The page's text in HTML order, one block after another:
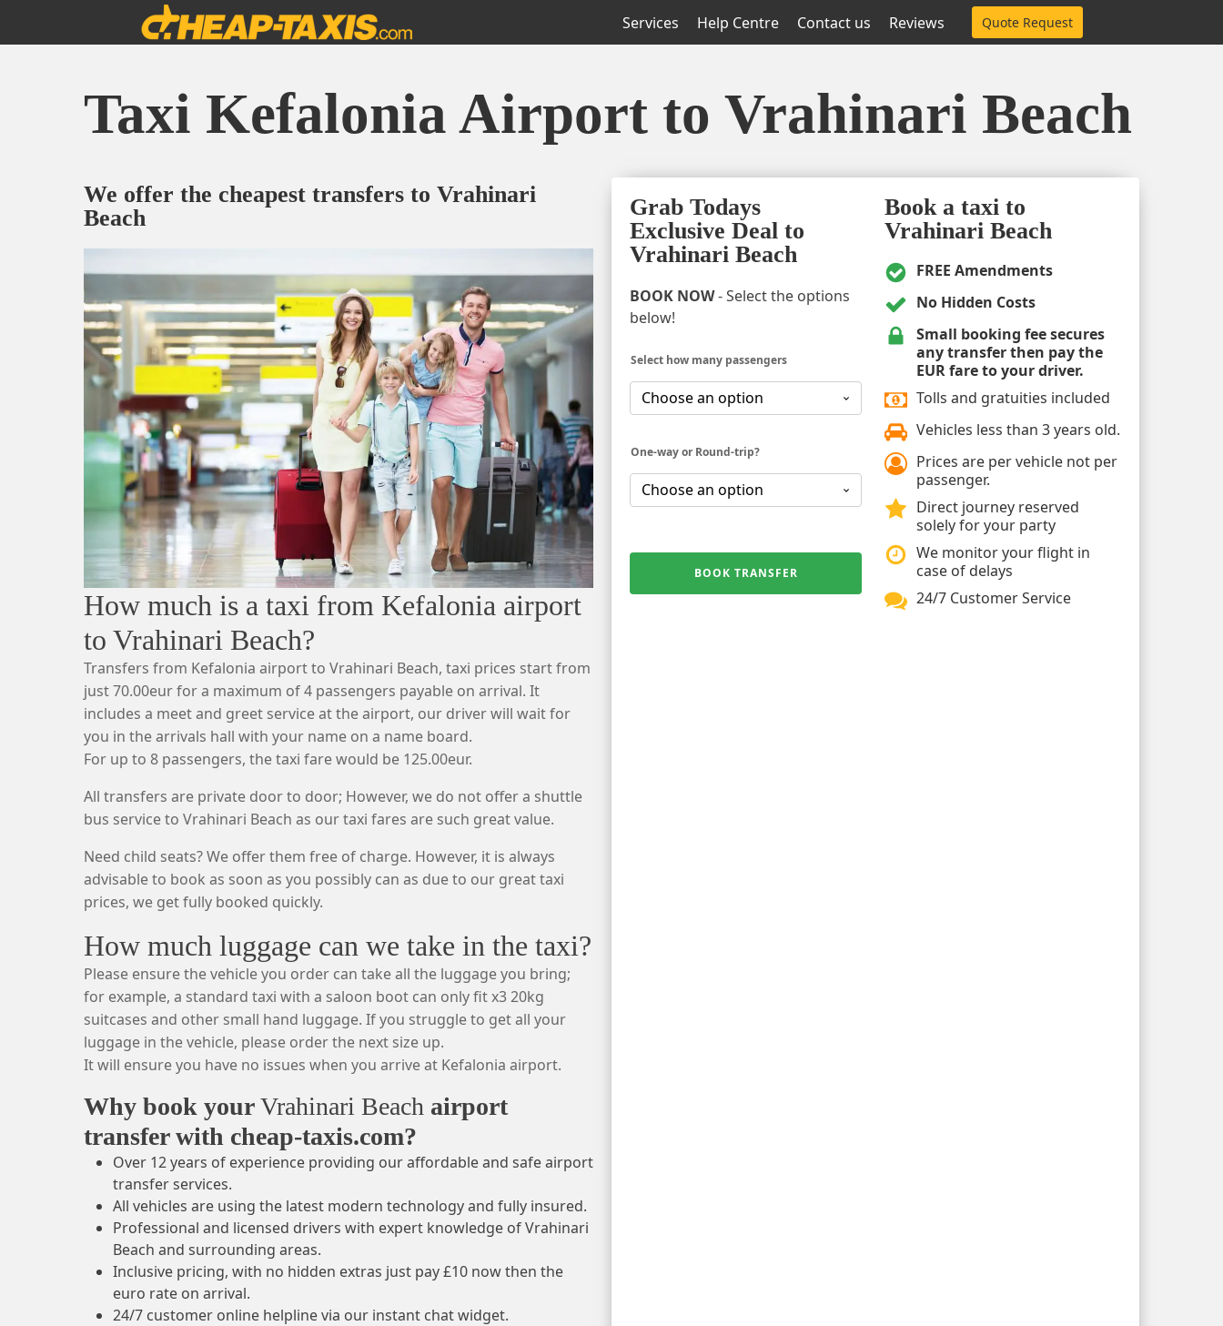
Services Help Centre Contact us Reviews Quote Request
Taxi Kefalonia Airport to Vrahinari Beach
We offer the cheapest transfers to Vrahinari
Beach
How much is a taxi from Kefalonia airport
to Vrahinari Beach?
Transfers from Kefalonia airport to Vrahinari Beach, taxi prices start from
just 70.00eur for a maximum of 4 passengers payable on arrival. It
includes a meet and greet service at the airport, our driver will wait for
you in the arrivals hall with your name on a name board.
For up to 8 passengers, the taxi fare would be 125.00eur.
All transfers are private door to door; However, we do not offer a shuttle
bus service to Vrahinari Beach as our taxi fares are such great value.
Need child seats? We offer them free of charge. However, it is always
advisable to book as soon as you possibly can as due to our great taxi
prices, we get fully booked quickly.
How much luggage can we take in the taxi?
Please ensure the vehicle you order can take all the luggage you bring;
for example, a standard taxi with a saloon boot can only fit x3 20kg
suitcases and other small hand luggage. If you struggle to get all your
luggage in the vehicle, please order the next size up.
It will ensure you have no issues when you arrive at Kefalonia airport.
Why book yourVrahinari Beach airport
transfer with cheap-taxis.com?
Over 12 years of experience providing our affordable and safe airport
transfer services.
All vehicles are using the latest modern technology and fully insured.
Professional and licensed drivers with expert knowledge of Vrahinari
Beach and surrounding areas.
Inclusive pricing, with no hidden extras just pay £10 now then the
euro rate on arrival.
24/7 customer online helpline via our instant chat widget.
Grab Todays
Exclusive Deal to
Vrahinari Beach
BOOK NOW- Select the options
below!
Select how many passengers
One-way or Round-trip?
BOOK TRANSFER
Book a taxi to
Vrahinari Beach
FREE Amendments
No Hidden Costs
Small booking fee secures
any transfer then pay the
EUR fare to your driver.
Tolls and gratuities included
Vehicles less than 3 years old.
Prices are per vehicle not per
passenger.
Direct journey reserved
solely for your party
We monitor your flight in
case of delays
24/7 Customer Service